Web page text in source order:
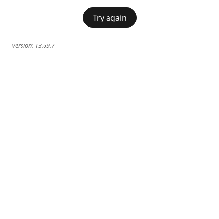
Try again
Version: 13.69.7